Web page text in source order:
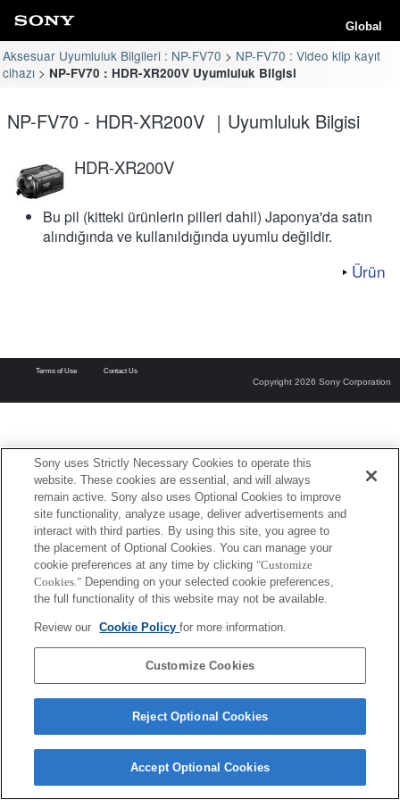
Global
Aksesuar Uyumluluk Bilgileri : NP-FV70
NP-FV70 : Video klip kayıt
cihazı
NP-FV70 : HDR-XR200V Uyumluluk Bilgisi
NP-FV70 - HDR-XR200V ｜Uyumluluk Bilgisi
HDR-XR200V
Bu pil (kitteki ürünlerin pilleri dahil) Japonya'da satın
alındığında ve kullanıldığında uyumlu değildir.
Ürün
Terms of Use Contact Us
Copyright 2026 Sony Corporation
Sony uses Strictly Necessary Cookies to operate this
website. These cookies are essential, and will always
remain active. Sony also uses Optional Cookies to improve
site functionality, analyze usage, deliver advertisements and
interact with third parties. By using this site, you agree to
the placement of Optional Cookies. You can manage your
cookie preferences at any time by clicking "Customize
Cookies." Depending on your selected cookie preferences,
the full functionality of this website may not be available.
Review our Cookie Policyfor more information.
Customize Cookies
Reject Optional Cookies
Accept Optional Cookies